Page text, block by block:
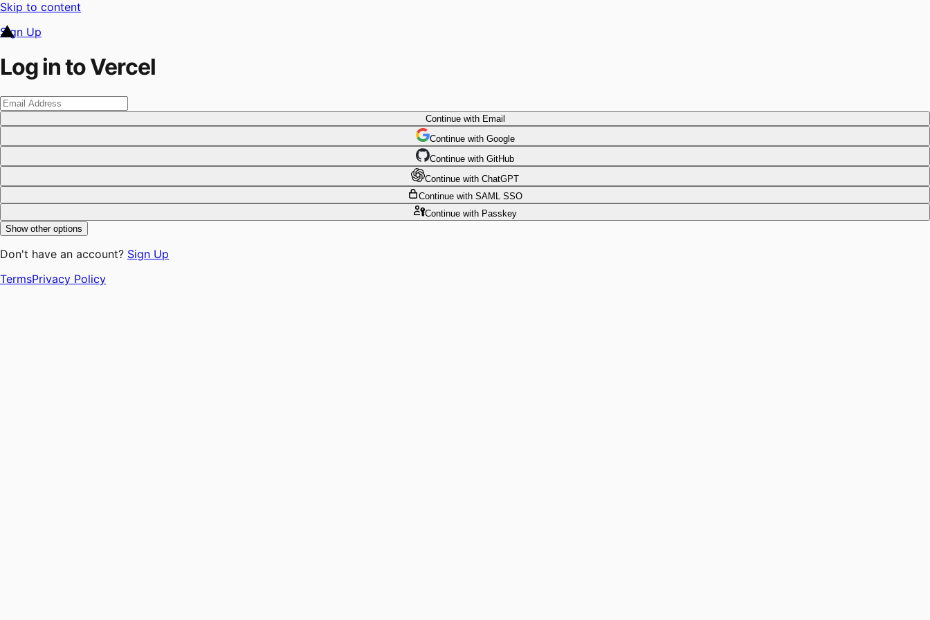
Skip to content
Sign Up
Log in to Vercel
Continuewith Email
Continue with Google
Continue with GitHub
Continue with ChatGPT
Continue with SAML SSO
Continuewith Passkey
Show other options
Don't have an account? Sign Up
TermsPrivacy Policy